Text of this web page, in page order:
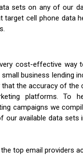
sets on any of our
target cell phone data
cost-effective
business lending
the accuracy of the
platforms. To
campaigns we
available data sets
top email providers